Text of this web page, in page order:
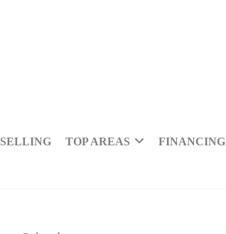
SELLING TOP AREAS FINANCING